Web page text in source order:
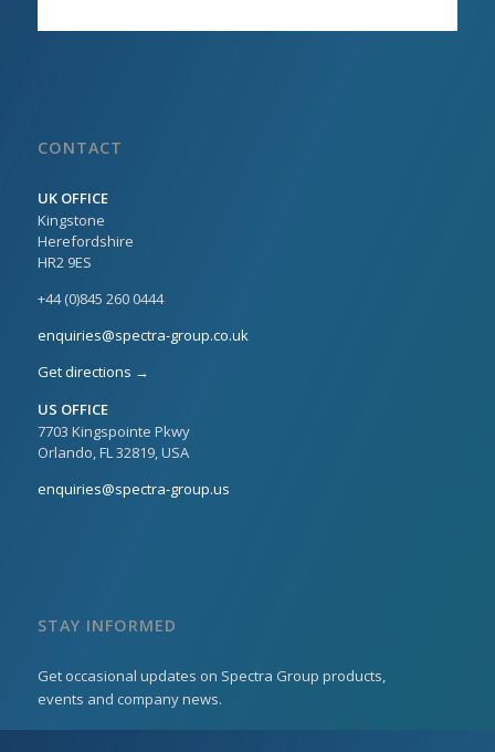
CONTACT
UK OFFICE
Kingstone
Herefordshire
HR2 9ES
+44 (0)845 260 0444
enquiries@spectra-group.co.uk
Get directions →
US OFFICE
7703 Kingspointe Pkwy
Orlando, FL 32819, USA
enquiries@spectra-group.us
STAY INFORMED
Get occasional updates on Spectra Group products,
events and company news.